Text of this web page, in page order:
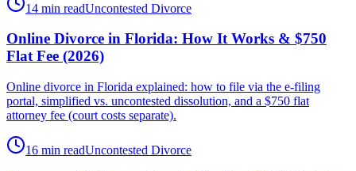
14 min readUncontested Divorce
Online Divorce in Florida: How It Works & $750
Flat Fee (2026)
Online divorce in Florida explained: how to file via the e-filing
portal, simplified vs. uncontested dissolution, and a $750 flat
attorney fee (court costs separate).
16 min readUncontested Divorce